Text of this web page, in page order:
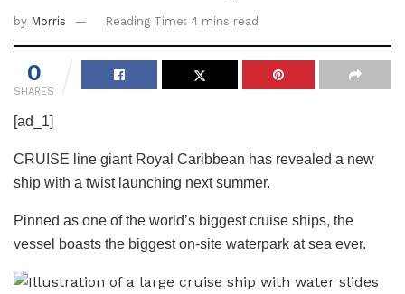
by Morris Reading Time: 4 mins read
0
SHARES
[ad_1]
CRUISE line giant Royal Caribbean has revealed a new
ship with a twist launching next summer.
Pinned as one of the world’s biggest cruise ships, the
vessel boasts the biggest on-site waterpark at sea ever.